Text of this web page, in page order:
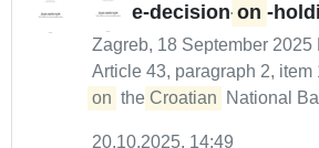
e-decision- on -
Zagreb, 18 September 2025
Article 43, paragraph 2, item
on the Croatian National
20.10.2025. 14:49